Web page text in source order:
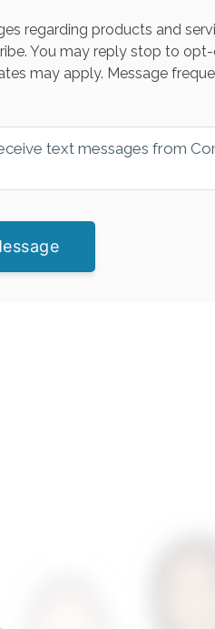
regarding products and
You may reply stop to
may apply. Message
text messages from